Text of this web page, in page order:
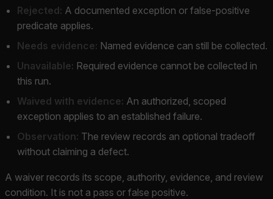
Rejected: A documented exception or false-positive
predicate applies.
Needs evidence: Named evidence can still be collected.
Unavailable: Required evidence cannot be collected in
this run.
Waived with evidence: An authorized, scoped
exception applies to an established failure.
Observation: The review records an optional tradeoff
without claiming a defect.
A waiver records its scope, authority, evidence, and review
condition. It is not a pass or false positive.